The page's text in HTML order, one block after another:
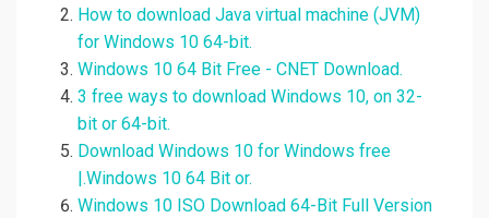
How to download Java virtual machine (JVM)
for Windows 10 64-bit.
Windows 10 64 Bit Free - CNET Download.
3 free ways to download Windows 10, on 32-
bit or 64-bit.
Download Windows 10 for Windows free
|.Windows 10 64 Bit or.
Windows 10 ISO Download 64-Bit Full Version